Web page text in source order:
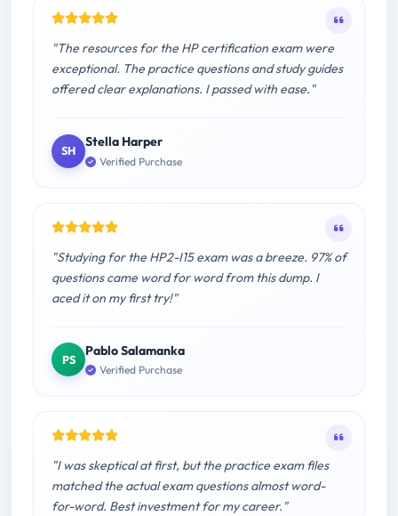
"The resources for the HP certification exam were
exceptional. The practice questions and study guides
offered clear explanations. I passed with ease."
SH
Stella Harper
Verified Purchase
"Studying for the HP2-I15 exam was a breeze. 97% of
questions came word for word from this dump. I
aced it on my first try!"
PS
Pablo Salamanka
Verified Purchase
"I was skeptical at first, but the practice exam files
matched the actual exam questions almost word-
for-word. Best investment for my career."